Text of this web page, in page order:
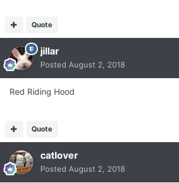
Quote
jillar
Posted August 2, 2018
Red Riding Hood
Quote
catlover
Posted August 2, 2018